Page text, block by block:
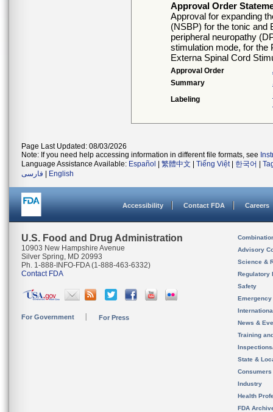
Approval Order
Approval for expanding
(NSBP) for the tonic and
peripheral neuropathy
stimulation mode, for the
Externa Spinal Cord
Approval Order
Summary
Labeling
Page Last Updated: 08/03/2026
Note: If you need help accessing information in different file formats, see
Language Assistance Available: Español 繁體中文 Tiếng Việt| 한국어
فارسی
English
Accessibility Contact FDA Careers
U.S. Food and Drug Administration
10903 New Hampshire Avenue
Silver Spring, MD 20993
Ph. 1-888-INFO-FDA (1-888-463-6332)
Contact FDA
For Government For Press
Advisory
Science &
Regulatory
Safety
News &
Training
State &
Consumers
Industry
Health
FDA